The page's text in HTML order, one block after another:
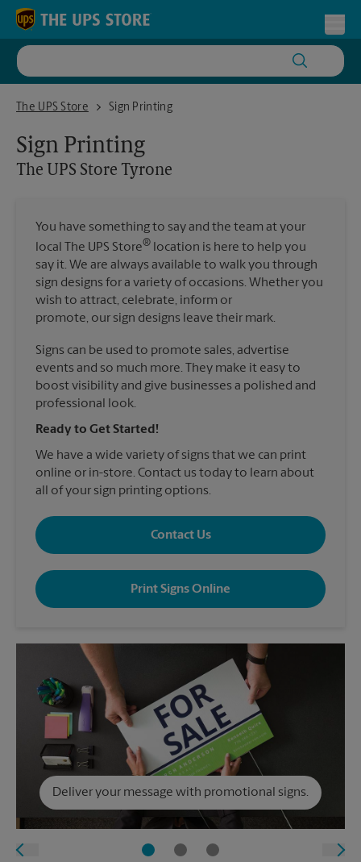
Skip to content
Return to Nav
The UPS Store
The UPS Store TyroneSign Printing
Sign Printing
The UPS Store Tyrone
You have something to say and the team at your
local The UPS Store® location is here to help you
say it. We are always available to walk you through
sign designs for a variety of occasions. Whether you
wish to attract, celebrate, inform or
promote, our sign designs leave their mark.
Signs can be used to promote sales, advertise
events and so much more. They make it easy to
boost visibility and give businesses a polished and
professional look.
Ready to Get Started!
We have a wide variety of signs that we can print
online or in-store. Contact us today to learn about
all of your sign printing options.
Contact Us
Print Signs Online
Deliver your message with promotional signs.